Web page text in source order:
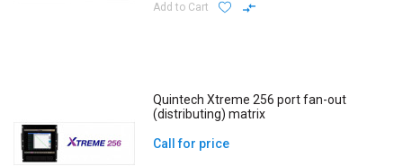
Add to Cart
Quintech Xtreme 256 port fan-out
(distributing) matrix
Call for price